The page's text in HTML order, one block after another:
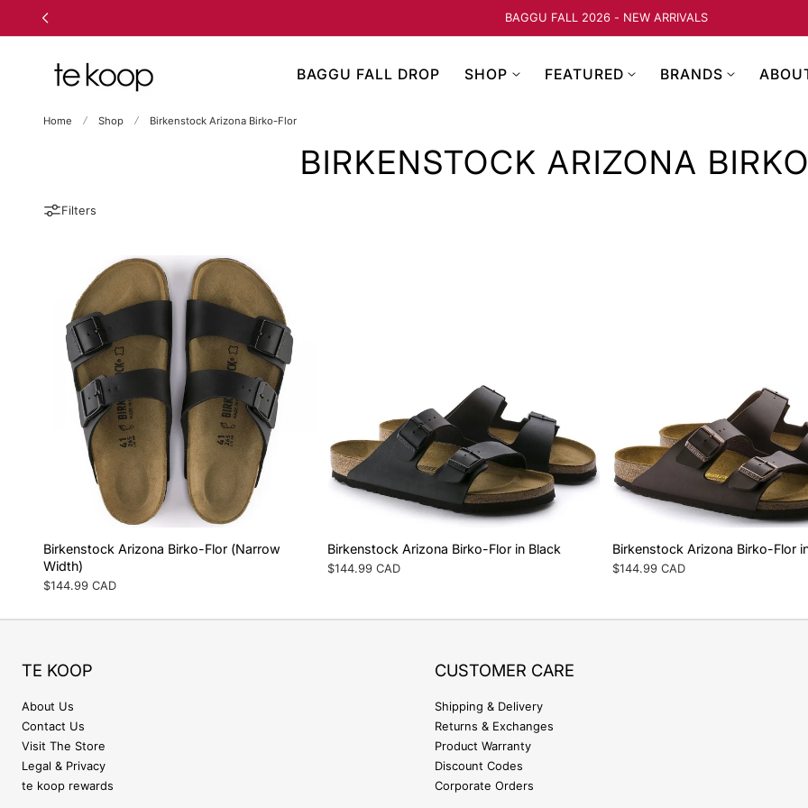
CONTENT FREE SHIPPING ON
BAGGU FALL DROP SHOP FEATURED BRANDS
Home Shop Birkenstock Arizona Birko-Flor
BIRKENSTOCK ARIZONA
Filters
Birkenstock Arizona Birko-Flor (Narrow
Width)
Regular
$144.99 CAD
Birkenstock Arizona Birko-Flor in Black
Regular
$144.99 CAD
Birkenstock Arizona Birko-Flor
Regular
$144.99 CAD
TE KOOP
About Us
Contact Us
Visit The Store
Legal & Privacy
te koop rewards
CUSTOMER CARE
Shipping & Delivery
Returns & Exchanges
Product Warranty
Discount Codes
Corporate Orders